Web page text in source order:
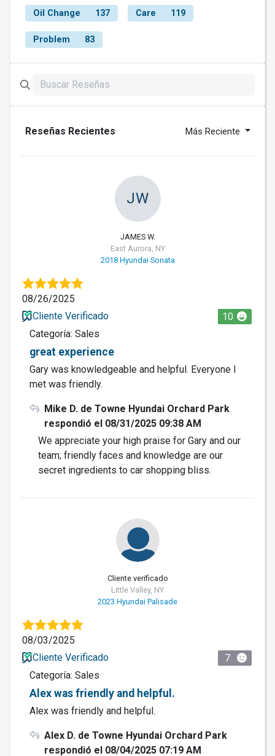
Oil Change 137 Care 119
Problem 83
Reseñas Recientes Más Reciente
JW
JAMES W.
East Aurora, NY
2018 Hyundai Sonata
08/26/2025
Cliente Verificado
10
Categoría: Sales
great experience
Gary was knowledgeable and helpful. Everyone I
met was friendly.
Mike D. de Towne Hyundai Orchard Park
respondió el 08/31/2025 09:38 AM
We appreciate your high praise for Gary and our
team; friendly faces and knowledge are our
secret ingredients to car shopping bliss.
Cliente verificado
Little Valley, NY
2023 Hyundai Palisade
08/03/2025
Cliente Verificado
7
Categoría: Sales
Alex was friendly and helpful.
Alex was friendly and helpful.
Alex D. de Towne Hyundai Orchard Park
respondió el 08/04/2025 07:19 AM